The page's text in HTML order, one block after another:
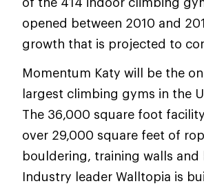
opened between 2010 and
growth that is projected to
Momentum Katy will be the
largest climbing gyms in the
The 36,000 square foot
over 29,000 square feet of
bouldering, training walls and
Industry leader Walltopia is